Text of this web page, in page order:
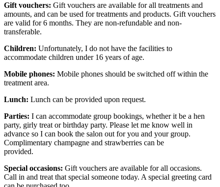
Gift vouchers: Gift vouchers are available for all treatments and
amounts, and can be used for treatments and products. Gift vouchers
are valid for 6 months. They are non-refundable and non-
transferable.
Children: Unfortunately, I do not have the facilities to
accommodate children under 16 years of age.
Mobile phones: Mobile phones should be switched off within the
treatment area.
Lunch: Lunch can be provided upon request.
Parties: I can accommodate group bookings, whether it be a hen
party, girly treat or birthday party. Please let me know well in
advance so I can book the salon out for you and your group.
Complimentary champagne and strawberries can be
provided.
Special occasions: Gift vouchers are available for all occasions.
Call in and treat that special someone today. A special greeting card